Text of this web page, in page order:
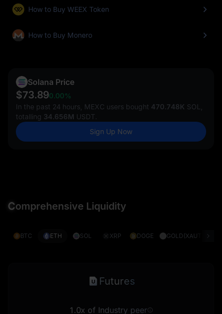
How to Buy WEEX Token
How to Buy Monero
Solana Price
$73.890.00%
In the past 24 hours, MEXC users bought 470.748K SOL,
totalling 34.656M USDT.
Sign Up Now
Comprehensive Liquidity
BTC ETH SOL XRP DOGE GOLD(XAUT)
Futures
1.0x of Industry peer